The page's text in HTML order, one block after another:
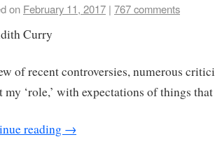
on February 11, 2017 | 767 comments
Curry
of recent controversies, numerous
my ‘role,’ with expectations of things
reading →